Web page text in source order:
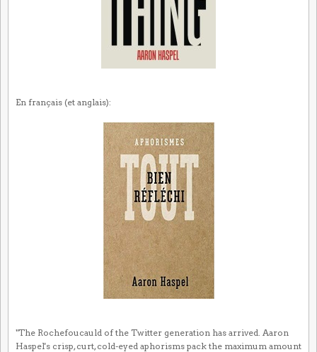
En français (et anglais):
"The Rochefoucauld of the Twitter generation has arrived. Aaron
Haspel's crisp, curt, cold-eyed aphorisms pack the maximum amount